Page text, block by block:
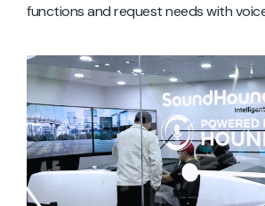
functions and request needs with